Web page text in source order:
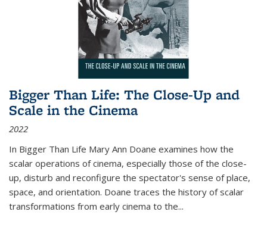
Bigger Than Life: The Close-Up and
Scale in the Cinema
2022
In Bigger Than Life Mary Ann Doane examines how the
scalar operations of cinema, especially those of the close-
up, disturb and reconfigure the spectator's sense of place,
space, and orientation. Doane traces the history of scalar
transformations from early cinema to the...